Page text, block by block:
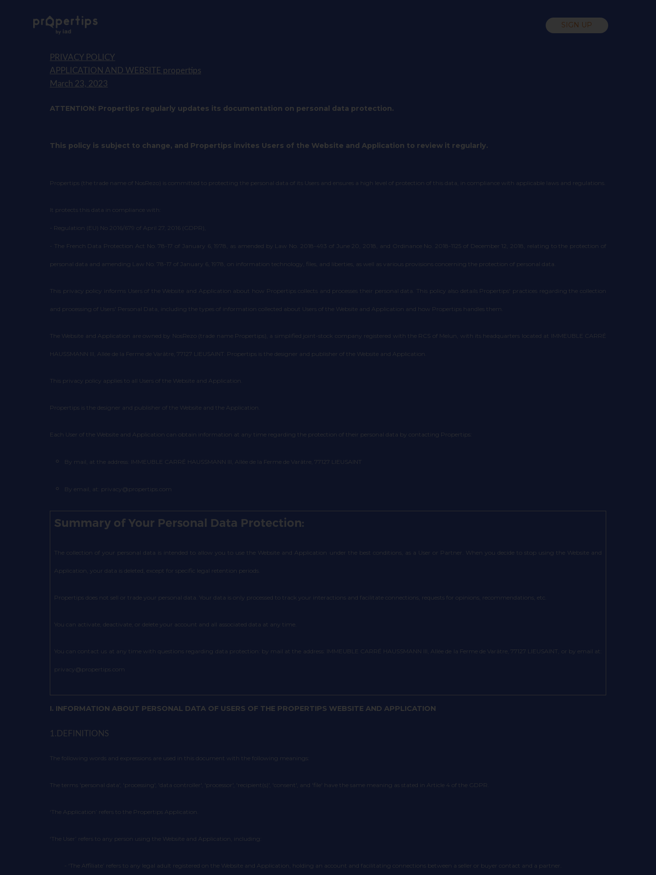
SIGN UP
PRIVACY POLICY
APPLICATION AND WEBSITE propertips
March 23, 2023
ATTENTION: Propertips regularly updates its documentation on personal data protection.
This policy is subject to change, and Propertips invites Users of the Website and Application to review it regularly.
Propertips (the trade name of NosRezo) is committed to protecting the personal data of its Users and ensures a high level of protection of this data, in compliance with applicable laws and regulations.
It protects this data in compliance with:
- Regulation (EU) No 2016/679 of April 27, 2016 (GDPR),
- The French Data Protection Act No. 78-17 of January 6, 1978, as amended by Law No. 2018-493 of June 20, 2018, and Ordinance No. 2018-1125 of December 12, 2018, relating to the protection of
personal data and amending Law No. 78-17 of January 6, 1978, on information technology, files, and liberties, as well as various provisions concerning the protection of personal data.
This privacy policy informs Users of the Website and Application about how Propertips collects and processes their personal data. This policy also details Propertips' practices regarding the collection
and processing of Users' Personal Data, including the types of information collected about Users of the Website and Application and how Propertips handles them.
The Website and Application are owned by NosRezo (trade name Propertips), a simplified joint-stock company registered with the RCS of Melun, with its headquarters located at IMMEUBLE CARRÉ
HAUSSMANN III, Allée de la Ferme de Varâtre, 77127 LIEUSAINT. Propertips is the designer and publisher of the Website and Application.
This privacy policy applies to all Users of the Website and Application.
Propertips is the designer and publisher of the Website and the Application.
Each User of the Website and Application can obtain information at any time regarding the protection of their personal data by contacting Propertips:
By mail, at the address: IMMEUBLE CARRÉ HAUSSMANN III, Allée de la Ferme de Varâtre, 77127 LIEUSAINT
By email, at: privacy@propertips.com
Summary of Your Personal Data Protection:
The collection of your personal data is intended to allow you to use the Website and Application under the best conditions, as a User or Partner. When you decide to stop using the Website and
Application, your data is deleted, except for specific legal retention periods.
Propertips does not sell or trade your personal data. Your data is only processed to track your interactions and facilitate connections, requests for opinions, recommendations, etc.
You can activate, deactivate, or delete your account and all associated data at any time.
You can contact us at any time with questions regarding data protection: by mail at the address: IMMEUBLE CARRÉ HAUSSMANN III, Allée de la Ferme de Varâtre, 77127 LIEUSAINT, or by email at:
privacy@propertips.com
I. INFORMATION ABOUT PERSONAL DATA OF USERS OF THE PROPERTIPS WEBSITE AND APPLICATION
1.DEFINITIONS
The following words and expressions are used in this document with the following meanings:
The terms 'personal data', 'processing', 'data controller', 'processor', 'recipient(s)', 'consent', and 'file' have the same meaning as stated in Article 4 of the GDPR.
‘The Application’ refers to the Propertips Application.
‘The User’ refers to any person using the Website and Application, including:
- ‘The Affiliate’ refers to any legal adult registered on the Website and Application, holding an account and facilitating connections between a seller or buyer contact and a partner.